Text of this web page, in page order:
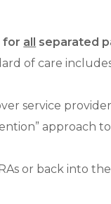
for all separated
of care
service
approach
or back into